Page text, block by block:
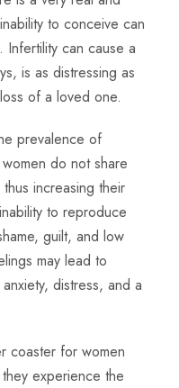
to conceive can
can cause a
is as distressing as
of a loved one.
prevalence of
do not share
increasing their
to reproduce
guilt, and low
may lead to
distress, and a
coaster for women
experience the